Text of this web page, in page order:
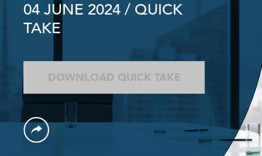
04 JUNE 2024 / QUICK
TAKE
DOWNLOAD QUICK TAKE